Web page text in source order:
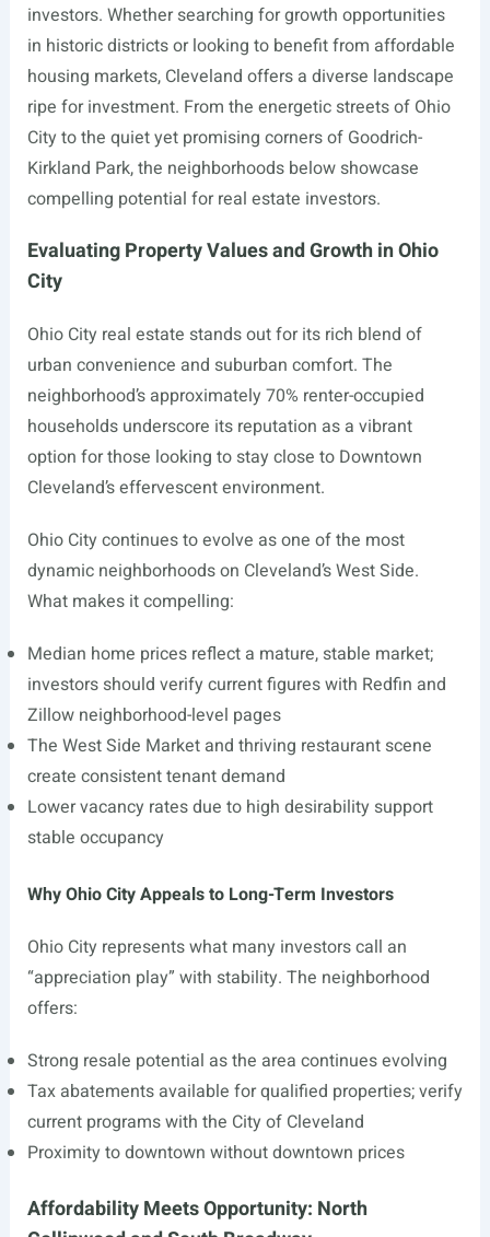
investors. Whether searching for growth opportunities
in historic districts or looking to benefit from affordable
housing markets, Cleveland offers a diverse landscape
ripe for investment. From the energetic streets of Ohio
City to the quiet yet promising corners of Goodrich-
Kirkland Park, the neighborhoods below showcase
compelling potential for real estate investors.
Evaluating Property Values and Growth in Ohio
City
Ohio City real estate stands out for its rich blend of
urban convenience and suburban comfort. The
neighborhood’s approximately 70% renter-occupied
households underscore its reputation as a vibrant
option for those looking to stay close to Downtown
Cleveland’s effervescent environment.
Ohio City continues to evolve as one of the most
dynamic neighborhoods on Cleveland’s West Side.
What makes it compelling:
Median home prices reflect a mature, stable market;
investors should verify current figures with Redfin and
Zillow neighborhood-level pages
The West Side Market and thriving restaurant scene
create consistent tenant demand
Lower vacancy rates due to high desirability support
stable occupancy
Why Ohio City Appeals to Long-Term Investors
Ohio City represents what many investors call an
“appreciation play” with stability. The neighborhood
offers:
Strong resale potential as the area continues evolving
Tax abatements available for qualified properties; verify
current programs with the City of Cleveland
Proximity to downtown without downtown prices
Affordability Meets Opportunity: North